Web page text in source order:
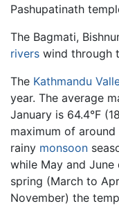
Pashupatinath
The Bagmati,
rivers wind through
The Kathmandu
year. The average
January is 64.4°F
maximum of around
rainy monsoon
while May and
spring (March to
November) the